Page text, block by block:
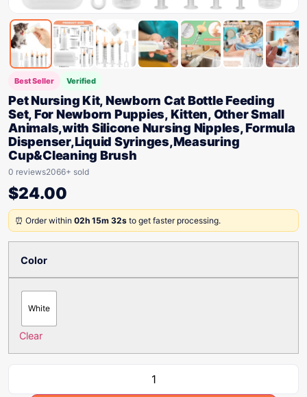
Best Seller Verified
Pet Nursing Kit, Newborn Cat Bottle Feeding
Set, For Newborn Puppies, Kitten, Other Small
Animals,with Silicone Nursing Nipples, Formula
Dispenser,Liquid Syringes,Measuring
Cup&Cleaning Brush
0 reviews2066+ sold
$24.00
⏰ Order within 02h 15m 32s to get faster processing.
Color
White
Clear